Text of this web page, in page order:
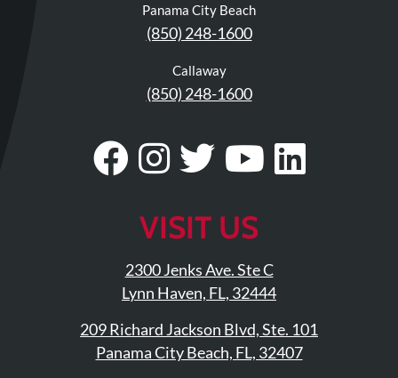
Panama City Beach
(850) 248-1600
Callaway
(850) 248-1600
Visit
Facebook
Page
Follow
On
Instagram
Visit
Twitter
Profile
Visit
Page
Visit
VISIT US
2300 Jenks Ave. Ste C
Lynn Haven, FL, 32444
209 Richard Jackson Blvd, Ste. 101
Panama City Beach, FL, 32407